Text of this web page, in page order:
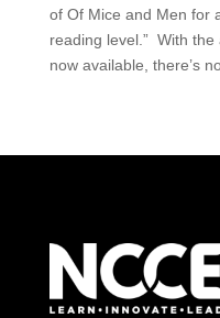
of Of Mice and Men for
reading level.” With
now available, there’s